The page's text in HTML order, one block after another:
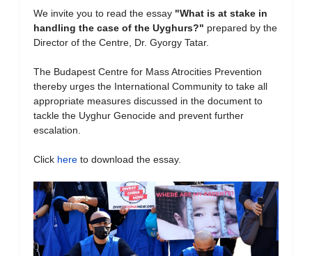
We invite you to read the essay "What is at stake in
handling the case of the Uyghurs?" prepared by the
Director of the Centre, Dr. Gyorgy Tatar.
The Budapest Centre for Mass Atrocities Prevention
thereby urges the International Community to take all
appropriate measures discussed in the document to
tackle the Uyghur Genocide and prevent further
escalation.
Click here to download the essay.